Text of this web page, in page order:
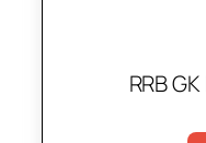
RRB